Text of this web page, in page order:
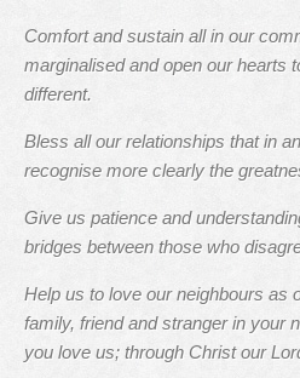
Comfort and sustain all in our
marginalised and open our hearts
different.
Bless all our relationships that in
recognise more clearly the
Give us patience and
bridges between those who
Help us to love our neighbours as
family, friend and stranger in your
you love us; through Christ our